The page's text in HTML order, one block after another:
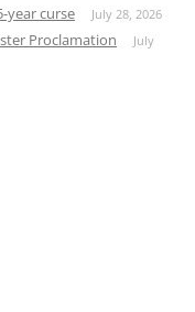
year curse July 28, 2026
Proclamation
July